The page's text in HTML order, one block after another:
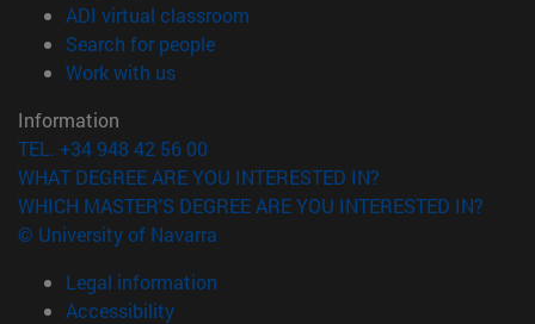
ADI virtual classroom
Search for people(opens in new window)
Work with us(opens in new window)
Information
TEL. +34 948 42 56 00
WHAT DEGREE ARE YOU INTERESTED IN?
WHICH MASTER'S DEGREE ARE YOU INTERESTED IN?
© University of Navarra
Legal information
Accessibility